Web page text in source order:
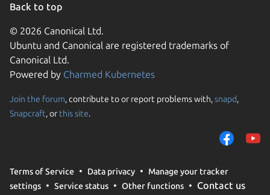
Back to top
© 2026 Canonical Ltd.
Ubuntu and Canonical are registered trademarks of
Canonical Ltd.
Powered by Charmed Kubernetes
Join the forum, contribute to or report problems with,snapd,
Snapcraft, or this site.
Terms of Service Data privacy
Manage your tracker
settings
Service status Other functions Contact us
We use cookies and
them to measure
traffic on our
trusted third parties.
your consent choices